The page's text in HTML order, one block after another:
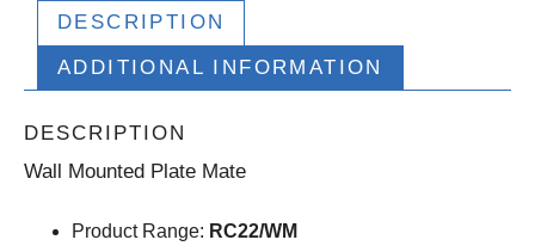
DESCRIPTION
ADDITIONAL INFORMATION
DESCRIPTION
Wall Mounted Plate Mate
Product Range: RC22/WM